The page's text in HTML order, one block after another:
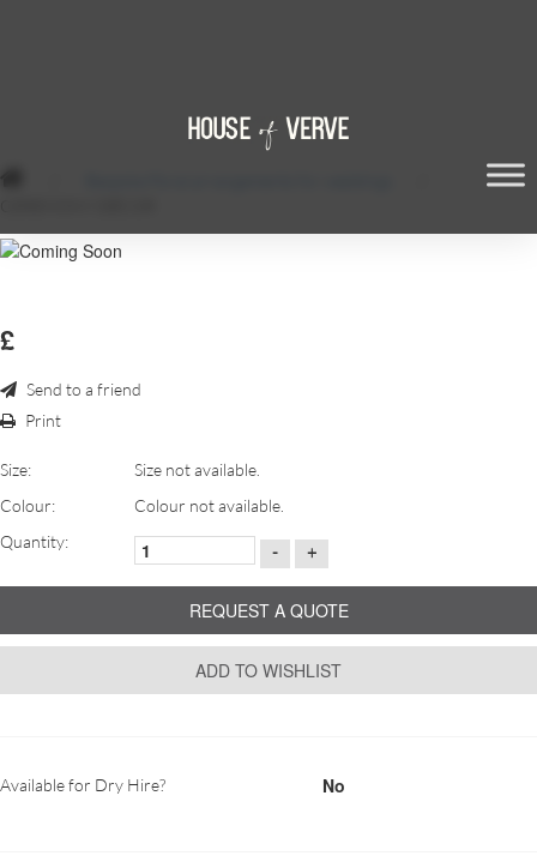
£
Send to a friend
Print
Size:
Size not available.
Colour:
Colour not available.
Quantity:
- +
REQUEST A QUOTE
ADD TO WISHLIST
Available for Dry Hire? No